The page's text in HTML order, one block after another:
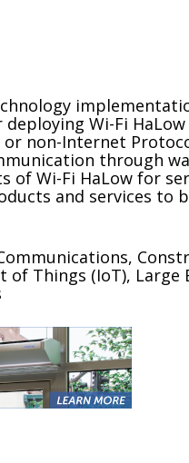
deploying Wi-Fi
non-Internet
through
Wi-Fi HaLow for
and services to
of Things (IoT), Large